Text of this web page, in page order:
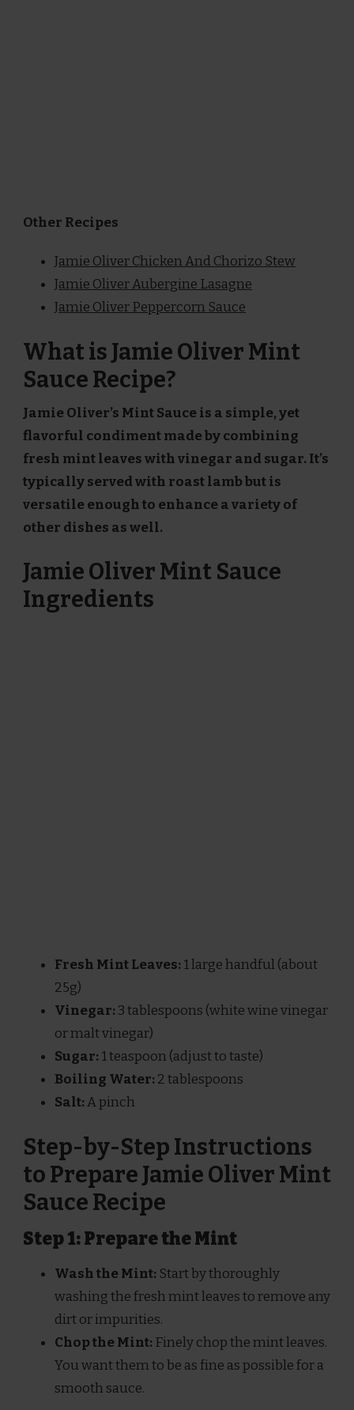
Other Recipes
Jamie Oliver Chicken And Chorizo Stew
Jamie Oliver Aubergine Lasagne
Jamie Oliver Peppercorn Sauce
What is Jamie Oliver Mint
Sauce Recipe?
Jamie Oliver’s Mint Sauce is a simple, yet
flavorful condiment made by combining
fresh mint leaves with vinegar and sugar. It’s
typically served with roast lamb but is
versatile enough to enhance a variety of
other dishes as well.
Jamie Oliver Mint Sauce
Ingredients
Fresh Mint Leaves: 1 large handful (about
25g)
Vinegar: 3 tablespoons (white wine vinegar
or malt vinegar)
Sugar: 1 teaspoon (adjust to taste)
Boiling Water: 2 tablespoons
Salt:A pinch
Step-by-Step Instructions
to Prepare Jamie Oliver Mint
Sauce Recipe
Step 1: Prepare the Mint
Wash the Mint: Start by thoroughly
washing the fresh mint leaves to remove any
dirt or impurities.
Chop the Mint: Finely chop the mint leaves.
You want them to be as fine as possible for a
smooth sauce.